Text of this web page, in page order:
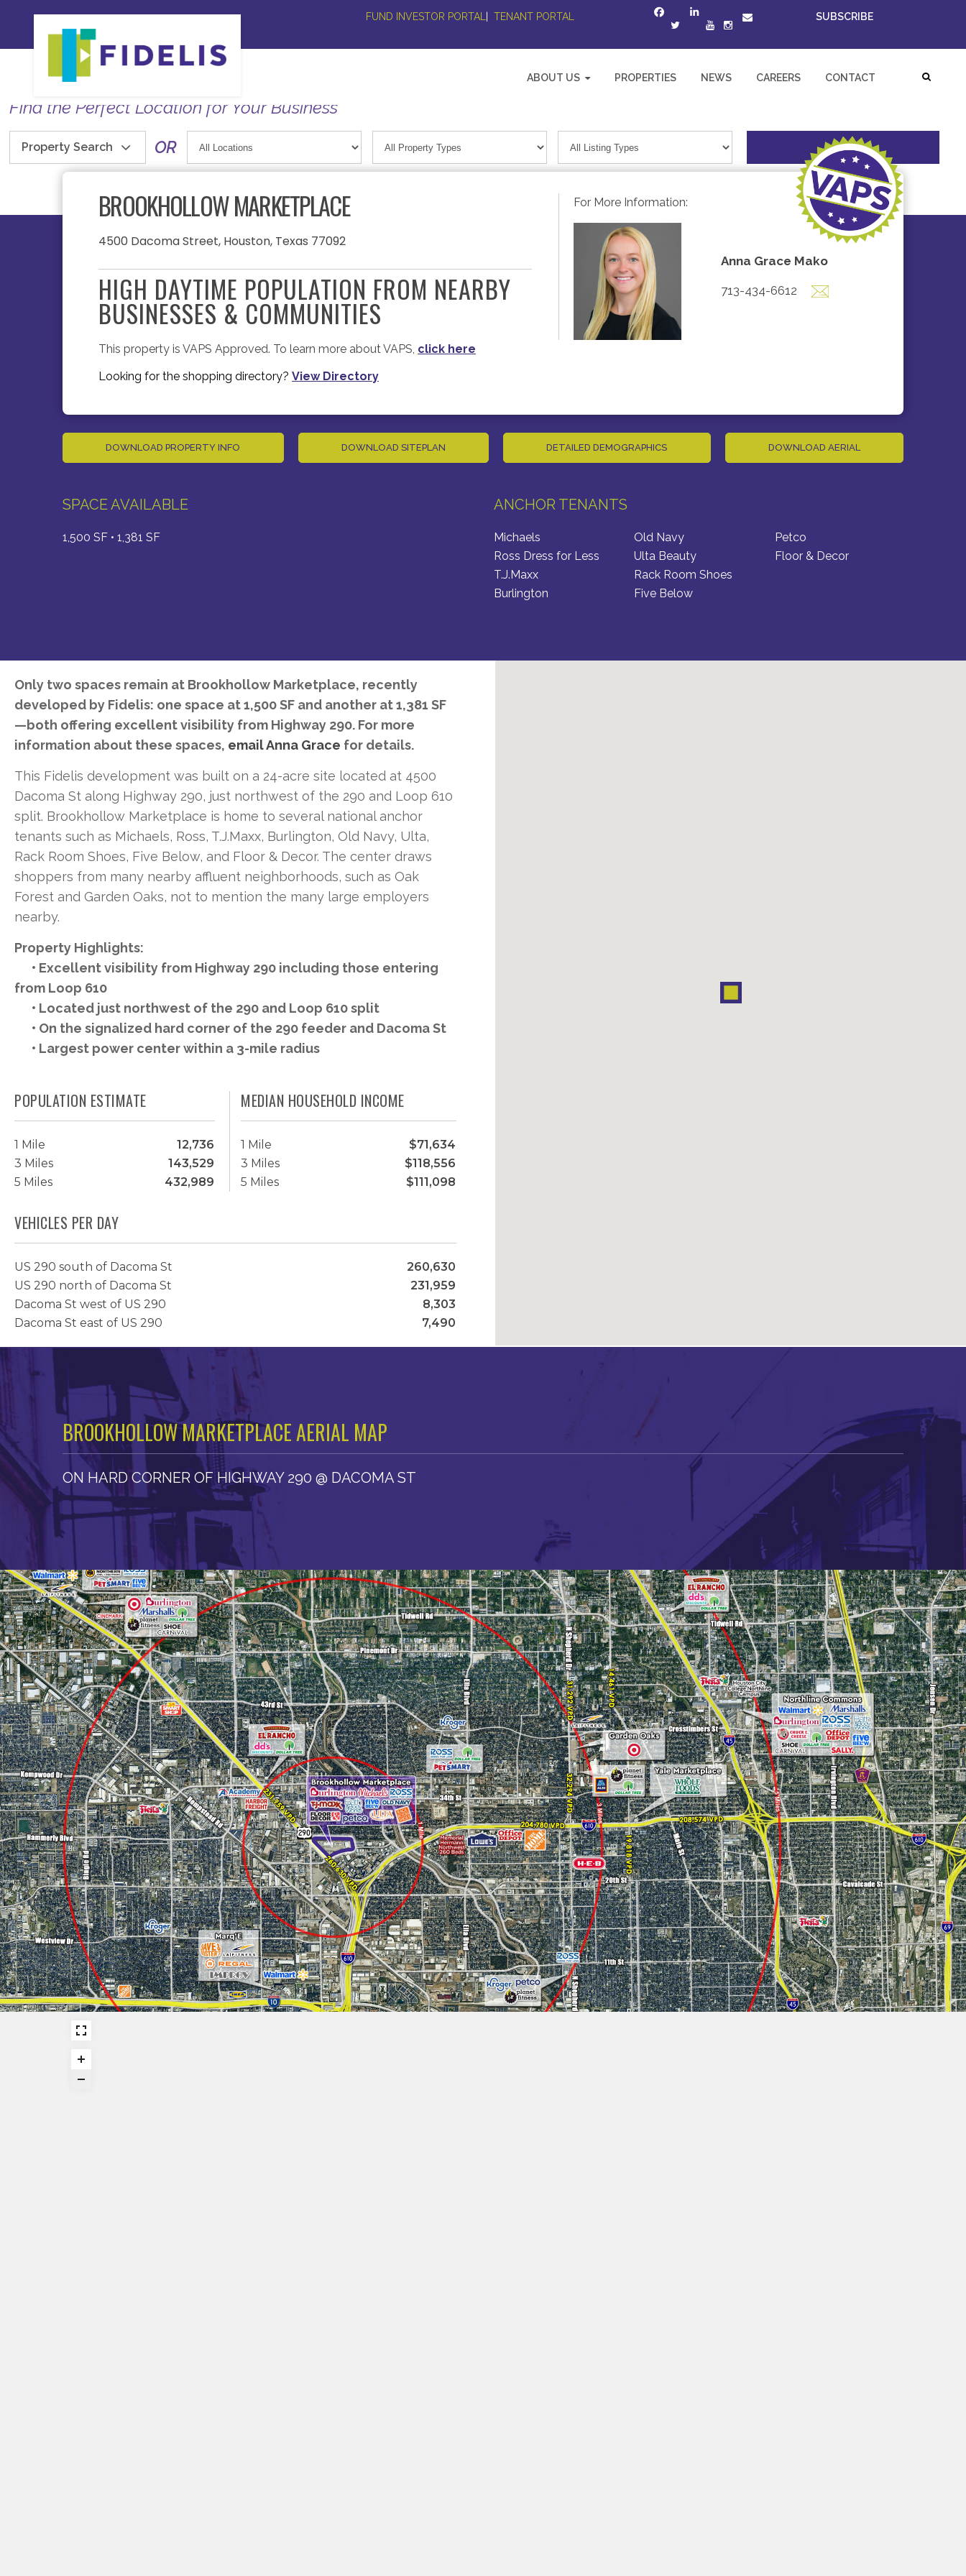
FUND INVESTOR PORTAL |TENANT PORTAL SUBSCRIBE
ABOUT US PROPERTIES NEWS CAREERS CONTACT
Find the Perfect Location for Your Business
Property Search OR
BROOKHOLLOW MARKETPLACE
4500 Dacoma Street, Houston, Texas 77092
HIGH DAYTIME POPULATION FROM NEARBY
BUSINESSES & COMMUNITIES
This property is VAPS Approved. To learn more about VAPS, click here
Looking for the shopping directory? View Directory
For More Information:
Anna Grace Mako
713-434-6612
DOWNLOAD PROPERTY INFO DOWNLOAD SITEPLAN DETAILED DEMOGRAPHICS DOWNLOAD AERIAL
SPACE AVAILABLE
1,500 SF • 1,381 SF
ANCHOR TENANTS
Michaels
Ross Dress for Less
T.J.Maxx
Burlington
Old Navy
Ulta Beauty
Rack Room Shoes
Five Below
Petco
Floor & Decor
Only two spaces remain at Brookhollow Marketplace, recently
developed by Fidelis: one space at 1,500 SF and another at 1,381 SF
—both offering excellent visibility from Highway 290. For more
information about these spaces, email Anna Grace for details.
This Fidelis development was built on a 24-acre site located at 4500
Dacoma St along Highway 290, just northwest of the 290 and Loop 610
split. Brookhollow Marketplace is home to several national anchor
tenants such as Michaels, Ross, T.J.Maxx, Burlington, Old Navy, Ulta,
Rack Room Shoes, Five Below, and Floor & Decor. The center draws
shoppers from many nearby affluent neighborhoods, such as Oak
Forest and Garden Oaks, not to mention the many large employers
nearby.
Property Highlights:
• Excellent visibility from Highway 290 including those entering
from Loop 610
• Located just northwest of the 290 and Loop 610 split
• On the signalized hard corner of the 290 feeder and Dacoma St
• Largest power center within a 3-mile radius
POPULATION ESTIMATE
1 Mile
12,736
3 Miles
143,529
5 Miles
432,989
MEDIAN HOUSEHOLD INCOME
1 Mile
$71,634
3 Miles
$118,556
5 Miles
$111,098
VEHICLES PER DAY
US 290 south of Dacoma St
260,630
US 290 north of Dacoma St
231,959
Dacoma St west of US 290
8,303
Dacoma St east of US 290
7,490
BROOKHOLLOW MARKETPLACE AERIAL MAP
ON HARD CORNER OF HIGHWAY 290 @ DACOMA ST